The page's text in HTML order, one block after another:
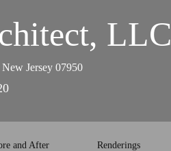
LLC
Jersey 07950
and After Renderings